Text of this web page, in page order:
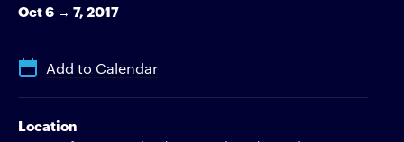
Oct 6 → 7, 2017
Add to Calendar
Location